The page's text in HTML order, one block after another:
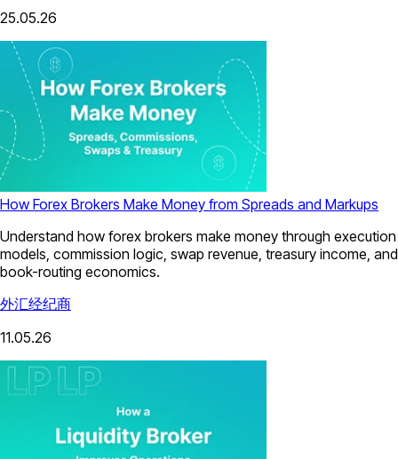
25.05.26
How Forex Brokers Make Money from Spreads and Markups
Understand how forex brokers make money through execution
models, commission logic, swap revenue, treasury income, and
book-routing economics.
外汇经纪商
11.05.26